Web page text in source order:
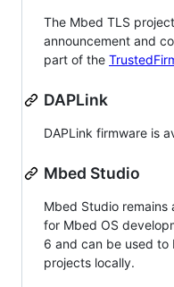
The Mbed TLS
announcement and
part of the
DAPLink
DAPLink firmware is
Mbed Studio
Mbed Studio remains
for Mbed OS
6 and can be used
projects locally.